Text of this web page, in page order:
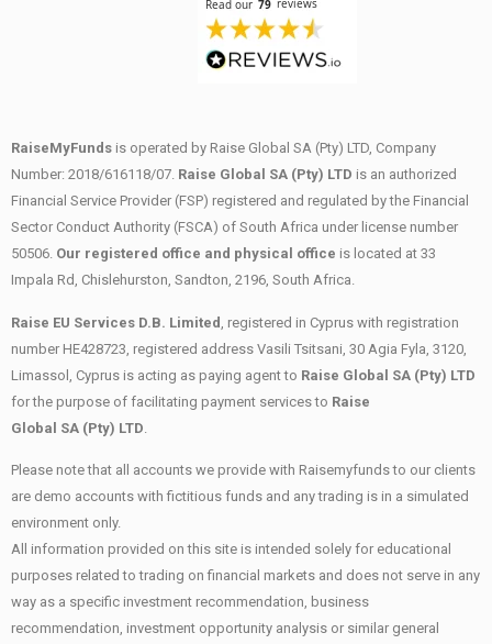
RaiseMyFunds is operated by Raise Global SA (Pty) LTD, Company
Number: 2018/616118/07. Raise Global SA (Pty) LTD is an authorized
Financial Service Provider (FSP) registered and regulated by the Financial
Sector Conduct Authority (FSCA) of South Africa under license number
50506. Our registered office and physical office is located at 33
Impala Rd, Chislehurston, Sandton, 2196, South Africa.
Raise EU Services D.B. Limited , registered in Cyprus with registration
number HE428723, registered address Vasili Tsitsani, 30 Agia Fyla, 3120,
Limassol, Cyprus is acting as paying agent to Raise Global SA (Pty) LTD
for the purpose of facilitating payment services to Raise
Global SA (Pty) LTD
Please note that all accounts we provide with Raisemyfunds to our clients
are demo accounts with fictitious funds and any trading is in a simulated
environment only.
All information provided on this site is intended solely for educational
purposes related to trading on financial markets and does not serve in any
way as a specific investment recommendation, business
recommendation, investment opportunity analysis or similar general